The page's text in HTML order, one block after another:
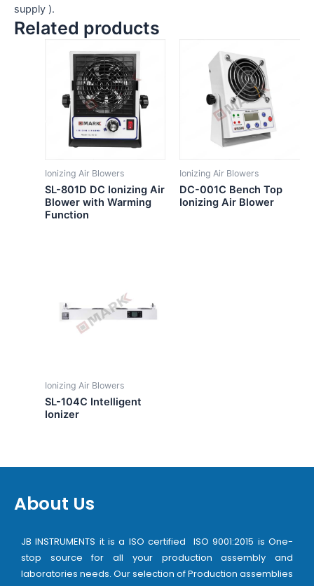
supply ).
Related products
Ionizing Air Blowers
SL-801D DC Ionizing Air
Blower with Warming
Function
Ionizing Air Blowers
DC-001C Bench Top
Ionizing Air Blower
Ionizing Air Blowers
SL-104C Intelligent
Ionizer
About Us
JB INSTRUMENTS it is a ISO certified ISO 9001:2015 is One-
stop source for all your production assembly and
laboratories needs. Our selection of Production assemblies